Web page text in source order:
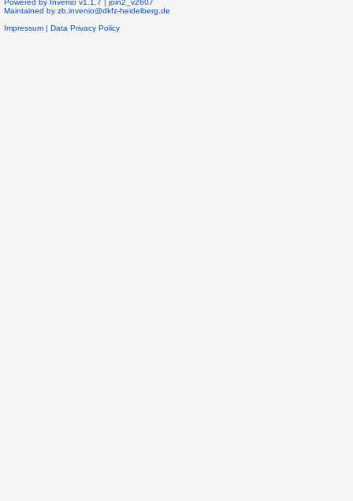
Powered by Invenio v1.1.7 | join2_v2607
Maintained by zb.invenio@dkfz-heidelberg.de
Impressum | Data Privacy Policy